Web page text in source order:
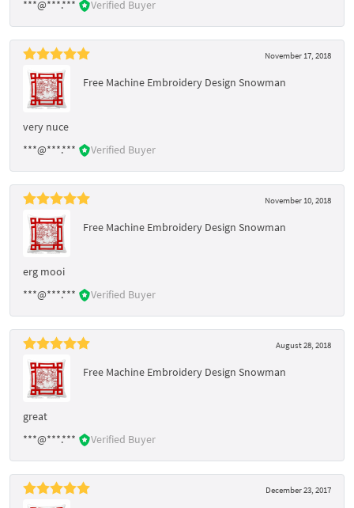
***@***.***
Verified Buyer
November 17, 2018
Free Machine Embroidery Design Snowman
very nuce
***@***.***
Verified Buyer
November 10, 2018
Free Machine Embroidery Design Snowman
erg mooi
***@***.***
Verified Buyer
August 28, 2018
Free Machine Embroidery Design Snowman
great
***@***.***
Verified Buyer
December 23, 2017